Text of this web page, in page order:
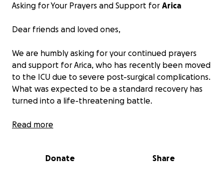
Asking for Your Prayers and Support for Arica
Dear friends and loved ones,
We are humbly asking for your continued prayers
and support for Arica, who has recently been moved
to the ICU due to severe post-surgical complications.
What was expected to be a standard recovery has
turned into a life-threatening battle.
Arica is currently fighting sepsis, experiencing
breathe on her own and is dependent on oxygen.
Read more
Donate Share